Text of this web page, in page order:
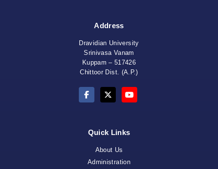
Address
Dravidian University
Srinivasa Vanam
Kuppam – 517426
Chittoor Dist. (A.P.)
Quick Links
About Us
Administration